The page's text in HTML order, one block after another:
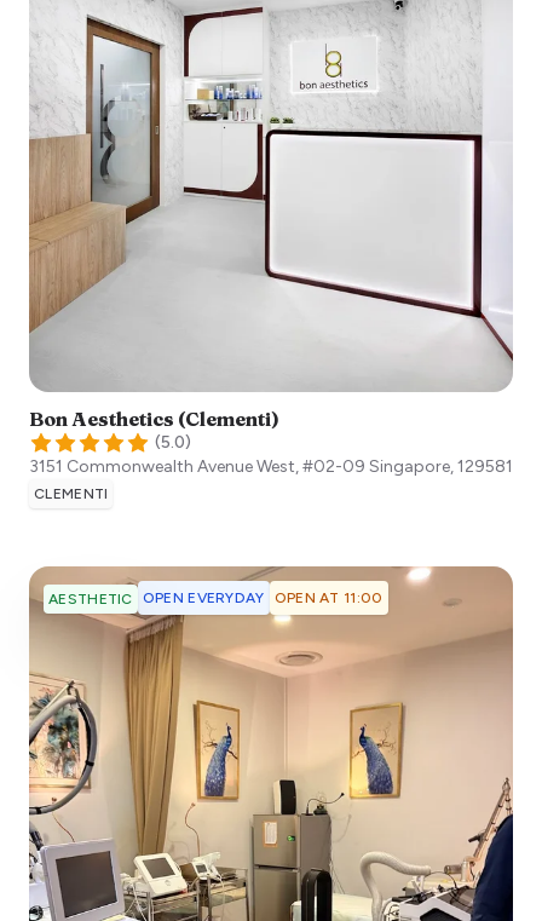
Bon Aesthetics (Clementi)
(5.0)
3151 Commonwealth Avenue West, #02-09 Singapore,129581
CLEMENTI
AESTHETIC OPEN EVERYDAY OPEN AT 11:00